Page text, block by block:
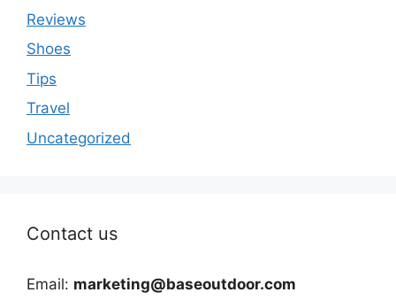
Reviews
Shoes
Tips
Travel
Uncategorized
Contact us
Email: marketing@baseoutdoor.com